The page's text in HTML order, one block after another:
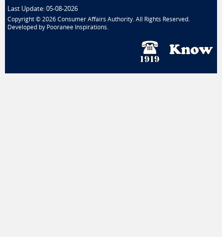
Last Update: 05-08-2026
Copyright © 2026 Consumer Affairs Authority. All Rights Reserved.
Developed by Pooranee Inspirations